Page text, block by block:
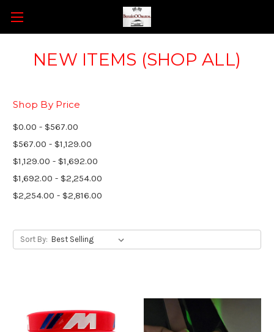
NEW ITEMS (SHOP ALL)
Shop By Price
$0.00 - $567.00
$567.00 - $1,129.00
$1,129.00 - $1,692.00
$1,692.00 - $2,254.00
$2,254.00 - $2,816.00
Sort By: